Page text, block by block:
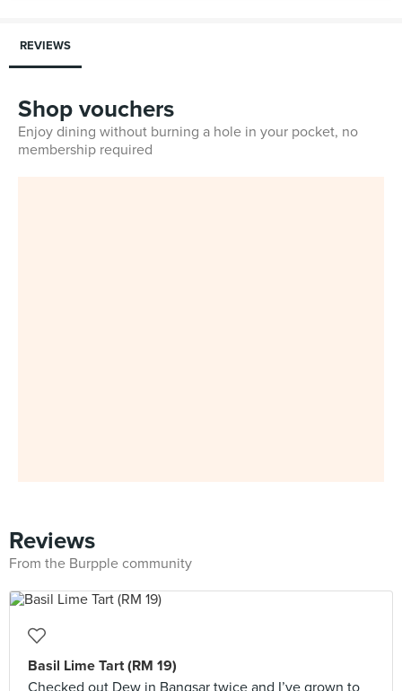
REVIEWS
Shop vouchers
Enjoy dining without burning a hole in your pocket, no
membership required
Reviews
From the Burpple community
Basil Lime Tart (RM 19)
Checked out Dew in Bangsar twice and I’ve grown to